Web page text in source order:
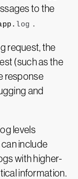
to the
log .
request, the
(such as the
response
and
levels
include
with higher-
information.